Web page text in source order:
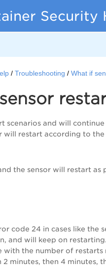
Security
Troubleshooting What if
scenarios and will
will restart according to
the sensor will restart
code 24 in cases like the
and will keep on
the number of
minutes, then 4 minutes,